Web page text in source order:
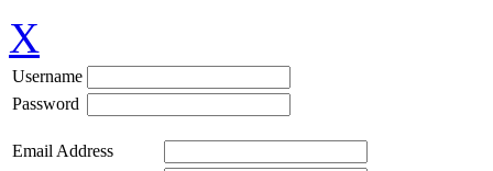
X
Username
Password
Email Address